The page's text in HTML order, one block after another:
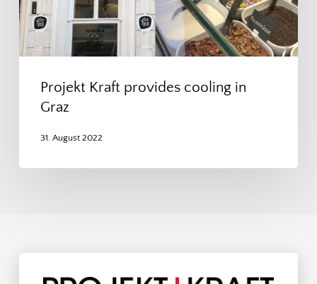
Graz
Projekt Kraft provides cooling in
Graz
31. August 2022